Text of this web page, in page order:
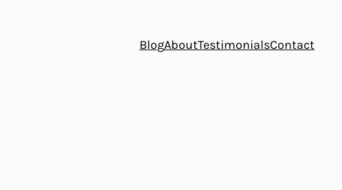
BlogAboutTestimonialsContact